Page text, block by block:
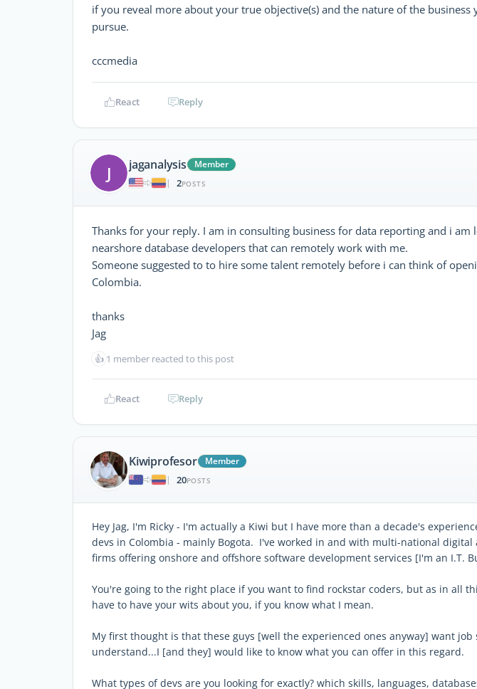
if you reveal more about your true objective(s) and the nature of the business
pursue.
cccmedia
React Reply
J jaganalysis
Member
|
2POSTS
Thanks for your reply. I am in consulting business for data reporting and i am
nearshore database developers that can remotely work with me.
Someone suggested to to hire some talent remotely before i can think of
Colombia.
thanks
Jag
👍 1 member reacted to this post
React Reply
Kiwiprofesor
Member
|
20POSTS
Hey Jag, I'm Ricky - I'm actually a Kiwi but I have more than a decade's
devs in Colombia - mainly Bogota. I've worked in and with multi-national digital
firms offering onshore and offshore software development services [I'm an I.T.
You're going to the right place if you want to find rockstar coders, but as in all
have to have your wits about you, if you know what I mean.
My first thought is that these guys [well the experienced ones anyway] want job
understand...I [and they] would like to know what you can offer in this regard.
What types of devs are you looking for exactly? which skills, languages,